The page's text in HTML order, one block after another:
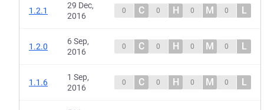
1.2.1
29 Dec,
2016
0 C 0 H 0 M 0 L
1.2.0
6 Sep,
2016
0 C 0 H 0 M 0 L
1.1.6
1 Sep,
2016
0 C 0 H 0 M 0 L